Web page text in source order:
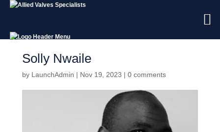
Solly Nwaile
by LaunchAdmin | Nov 19, 2023 | 0 comments